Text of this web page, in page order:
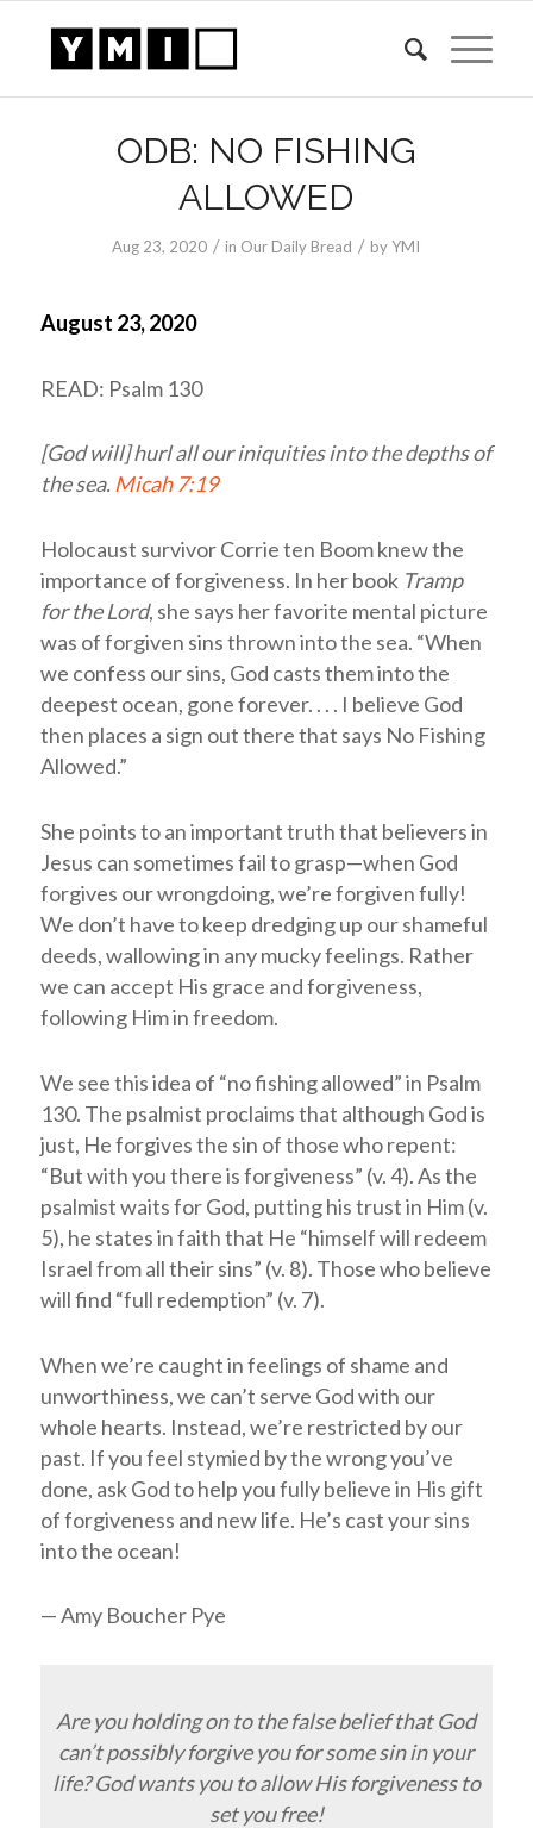
ODB: NO FISHING
ALLOWED
Aug 23, 2020 / in Our Daily Bread / byYMI
August 23, 2020
READ: Psalm 130
[God will] hurl all our iniquities into the depths of
the sea. Micah 7:19
Holocaust survivor Corrie ten Boom knew the
importance of forgiveness. In her book Tramp
for the Lord, she says her favorite mental picture
was of forgiven sins thrown into the sea. “When
we confess our sins, God casts them into the
deepest ocean, gone forever. . . . I believe God
then places a sign out there that says No Fishing
Allowed.”
She points to an important truth that believers in
Jesus can sometimes fail to grasp—when God
forgives our wrongdoing, we’re forgiven fully!
We don’t have to keep dredging up our shameful
deeds, wallowing in any mucky feelings. Rather
we can accept His grace and forgiveness,
following Him in freedom.
We see this idea of “no fishing allowed” in Psalm
130. The psalmist proclaims that although God is
just, He forgives the sin of those who repent:
“But with you there is forgiveness” (v. 4). As the
psalmist waits for God, putting his trust in Him (v.
5), he states in faith that He “himself will redeem
Israel from all their sins” (v. 8). Those who believe
will find “full redemption” (v. 7).
When we’re caught in feelings of shame and
unworthiness, we can’t serve God with our
whole hearts. Instead, we’re restricted by our
past. If you feel stymied by the wrong you’ve
done, ask God to help you fully believe in His gift
of forgiveness and new life. He’s cast your sins
into the ocean!
— Amy Boucher Pye
Are you holding on to the false belief that God
can’t possibly forgive you for some sin in your
life? God wants you to allow His forgiveness to
set you free!